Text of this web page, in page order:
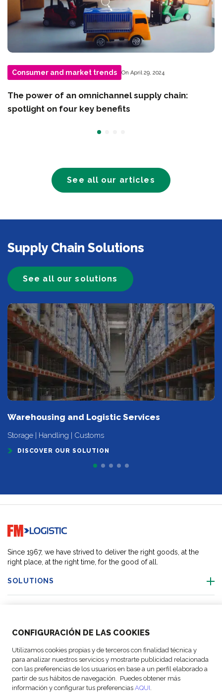
CONFIGURACIÓN DE LAS COOKIES
Utilizamos cookies propias y de terceros con finalidad técnica y
para analizar nuestros servicios y mostrarte publicidad relacionada
con las preferencias de los usuarios en base a un perfil elaborado a
partir de sus hábitos de navegación. Puedes obtener más
información y configurar tus preferencias AQUI.
Consumer and market trends On April 29, 2024
The power of an omnichannel supply chain:
spotlight on four key benefits
See all our articles
Supply Chain Solutions
See all our solutions
Warehousing and Logistic Services
Storage | Handling | Customs
DISCOVER OUR SOLUTION
Go to home page
Since 1967, we have strived to deliver the right goods, at the
right place, at the right time, for the good of all.
SOLUTIONS
ACTIVITIES
FOLLOW US